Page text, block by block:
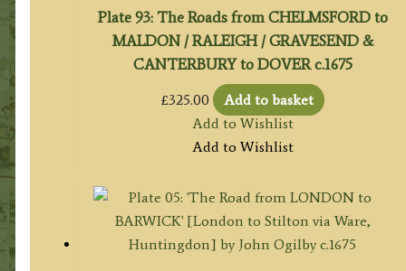
Plate 93: The Roads from CHELMSFORD to
MALDON / RALEIGH / GRAVESEND &
CANTERBURY to DOVER c.1675
£325.00
Add to basket
Add to Wishlist
Add to Wishlist